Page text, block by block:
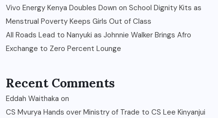
Vivo Energy Kenya Doubles Down on School Dignity Kits as
Menstrual Poverty Keeps Girls Out of Class
All Roads Lead to Nanyuki as Johnnie Walker Brings Afro
Exchange to Zero Percent Lounge
Recent Comments
Eddah Waithaka on
CS Mvurya Hands over Ministry of Trade to CS Lee Kinyanjui